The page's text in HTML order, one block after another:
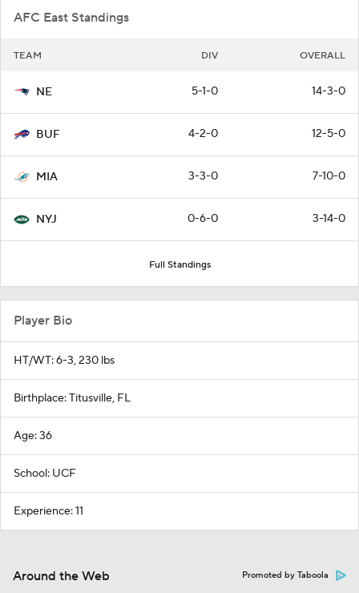
AFC East Standings
TEAM DIV OVERALL
NE 5-1-0 14-3-0
BUF 4-2-0 12-5-0
MIA 3-3-0 7-10-0
NYJ 0-6-0 3-14-0
Full Standings
Player Bio
HT/WT: 6-3, 230 lbs
Birthplace: Titusville, FL
Age: 36
School: UCF
Experience: 11
Around the Web Promoted by Taboola